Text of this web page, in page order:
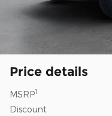
Price details
MSRP1
Discount